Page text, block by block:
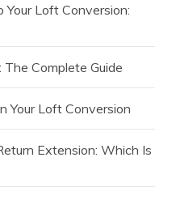
Loft Conversion:
Complete Guide
Your Loft Conversion
Extension: Which Is